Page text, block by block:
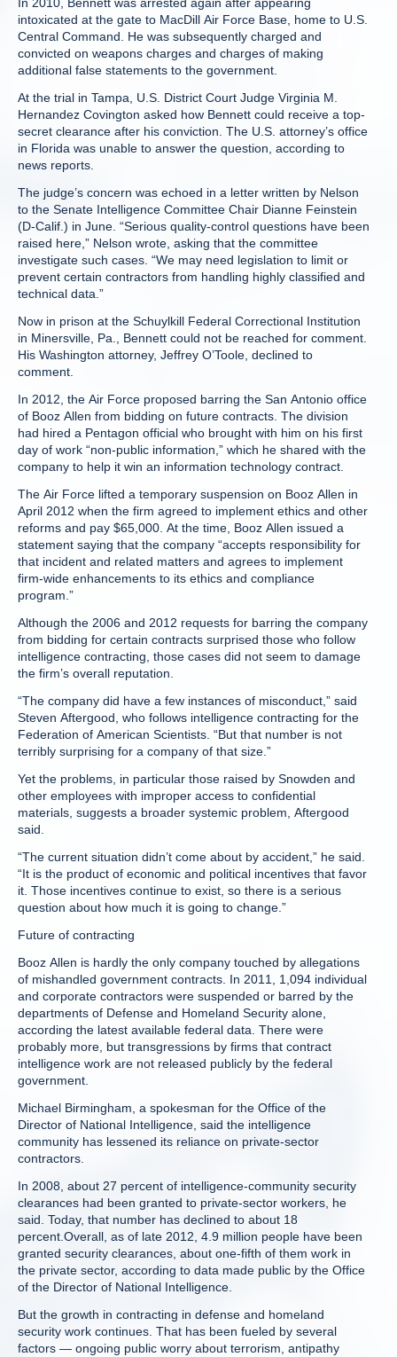
intoxicated at the gate to MacDill Air Force Base, home to U.S.
Central Command. He was subsequently charged and
convicted on weapons charges and charges of making
additional false statements to the government.
At the trial in Tampa, U.S. District Court Judge Virginia M.
Hernandez Covington asked how Bennett could receive a top-
secret clearance after his conviction. The U.S. attorney’s office
in Florida was unable to answer the question, according to
news reports.
The judge’s concern was echoed in a letter written by Nelson
to the Senate Intelligence Committee Chair Dianne Feinstein
(D-Calif.) in June. “Serious quality-control questions have been
raised here,” Nelson wrote, asking that the committee
investigate such cases. “We may need legislation to limit or
prevent certain contractors from handling highly classified and
technical data.”
Now in prison at the Schuylkill Federal Correctional Institution
in Minersville, Pa., Bennett could not be reached for comment.
His Washington attorney, Jeffrey O’Toole, declined to
comment.
In 2012, the Air Force proposed barring the San Antonio office
of Booz Allen from bidding on future contracts. The division
had hired a Pentagon official who brought with him on his first
day of work “non-public information,” which he shared with the
company to help it win an information technology contract.
The Air Force lifted a temporary suspension on Booz Allen in
April 2012 when the firm agreed to implement ethics and other
reforms and pay $65,000. At the time, Booz Allen issued a
statement saying that the company “accepts responsibility for
that incident and related matters and agrees to implement
firm-wide enhancements to its ethics and compliance
program.”
Although the 2006 and 2012 requests for barring the company
from bidding for certain contracts surprised those who follow
intelligence contracting, those cases did not seem to damage
the firm’s overall reputation.
“The company did have a few instances of misconduct,” said
Steven Aftergood, who follows intelligence contracting for the
Federation of American Scientists. “But that number is not
terribly surprising for a company of that size.”
Yet the problems, in particular those raised by Snowden and
other employees with improper access to confidential
materials, suggests a broader systemic problem, Aftergood
said.
“The current situation didn’t come about by accident,” he said.
“It is the product of economic and political incentives that favor
it. Those incentives continue to exist, so there is a serious
question about how much it is going to change.”
Future of contracting
Booz Allen is hardly the only company touched by allegations
of mishandled government contracts. In 2011, 1,094 individual
and corporate contractors were suspended or barred by the
departments of Defense and Homeland Security alone,
according the latest available federal data. There were
probably more, but transgressions by firms that contract
intelligence work are not released publicly by the federal
government.
Michael Birmingham, a spokesman for the Office of the
Director of National Intelligence, said the intelligence
community has lessened its reliance on private-sector
contractors.
In 2008, about 27 percent of intelligence-community security
clearances had been granted to private-sector workers, he
said. Today, that number has declined to about 18
percent.Overall, as of late 2012, 4.9 million people have been
granted security clearances, about one-fifth of them work in
the private sector, according to data made public by the Office
of the Director of National Intelligence.
But the growth in contracting in defense and homeland
security work continues. That has been fueled by several
factors — ongoing public worry about terrorism, antipathy